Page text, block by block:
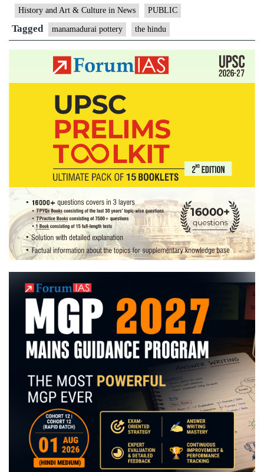
History and Art & Culture in News PUBLIC
Tagged manamadurai pottery the hindu